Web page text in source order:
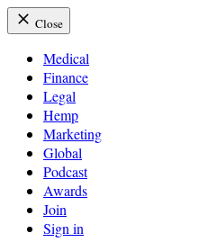
Close
Medical
Finance
Legal
Hemp
Marketing
Global
Podcast
Awards
Join
Sign in